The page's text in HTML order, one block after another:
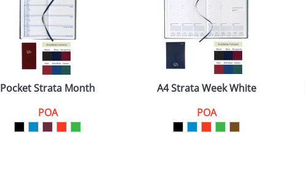
Pocket Strata Month
POA
A4 Strata Week White
POA